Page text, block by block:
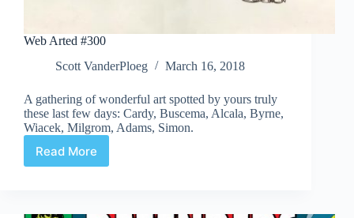
Web Arted #300
Scott VanderPloeg
March 16, 2018
A gathering of wonderful art spotted by yours truly
these last few days: Cardy, Buscema, Alcala, Byrne,
Wiacek, Milgrom, Adams, Simon.
Read More
Web